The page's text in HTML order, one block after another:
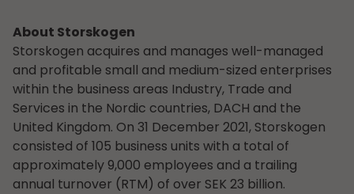
About Storskogen
Storskogen acquires and manages well-managed
and profitable small and medium-sized enterprises
within the business areas Industry, Trade and
Services in the Nordic countries, DACH and the
United Kingdom. On 31 December 2021, Storskogen
consisted of 105 business units with a total of
approximately 9,000 employees and a trailing
annual turnover (RTM) of over SEK 23 billion.